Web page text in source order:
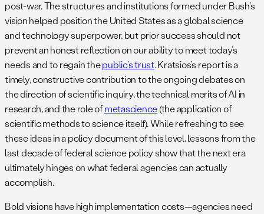
post-war. The structures and institutions formed under Bush’s
vision helped position the United States as a global science
and technology superpower, but prior success should not
prevent an honest reflection on our ability to meet today’s
needs and to regain thepublic’s trust. Kratsios’s report is a
timely, constructive contribution to the ongoing debates on
the direction of scientific inquiry, the technical merits of AI in
research, and the role ofmetascience(the application of
scientific methods to science itself). While refreshing to see
these ideas in a policy document of this level, lessons from the
last decade of federal science policy show that the next era
ultimately hinges on what federal agencies can actually
accomplish.
Bold visions have high implementation costs—agencies need